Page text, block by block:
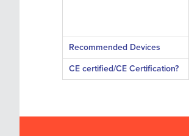
Recommended Devices
CE certified/CE Certification?